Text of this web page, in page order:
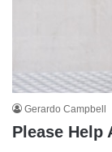
Gerardo Campbell
Please Help